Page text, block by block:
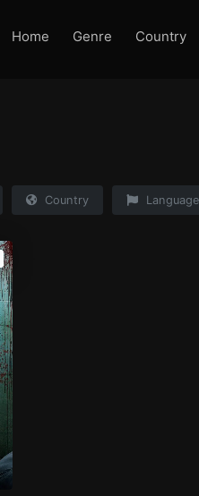
Home Genre Country
Country Language